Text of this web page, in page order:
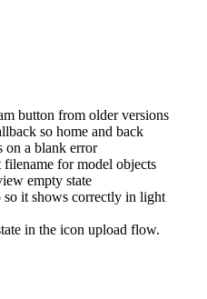
button from older versions
so home and back
on a blank error
for model objects
empty state
it shows correctly in light
in the icon upload flow.